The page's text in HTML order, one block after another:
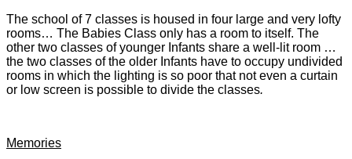
The school of 7 classes is housed in four large and very lofty
rooms… The Babies Class only has a room to itself. The
other two classes of younger Infants share a well-lit room …
the two classes of the older Infants have to occupy undivided
rooms in which the lighting is so poor that not even a curtain
or low screen is possible to divide the classes.
Memories